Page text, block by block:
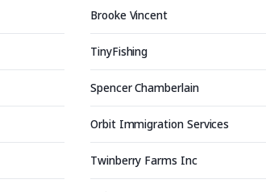
Brooke Vincent
TinyFishing
Spencer Chamberlain
Orbit Immigration Services
Twinberry Farms Inc